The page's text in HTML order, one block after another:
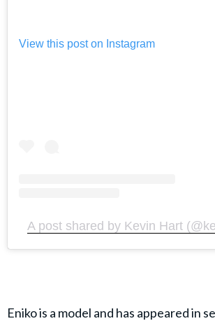
View this post on Instagram
A post shared by Kevin Hart
Eniko is a model and has appeared in